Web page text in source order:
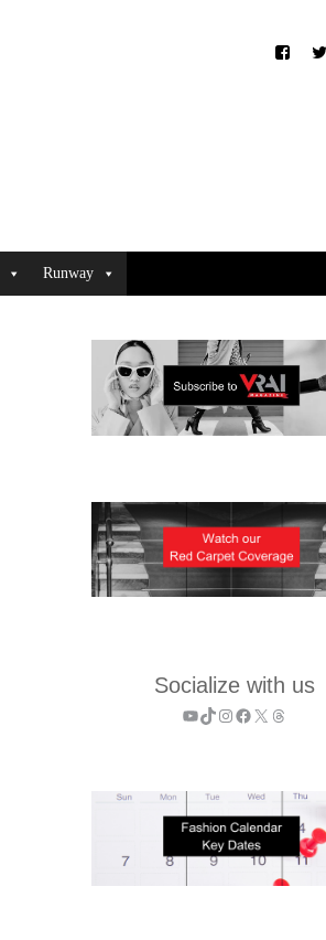
Runway
Socialize with us
YouTube
TikTok
Instagram
Facebook
X Threads